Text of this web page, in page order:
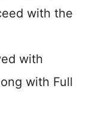
with the
with
with Full